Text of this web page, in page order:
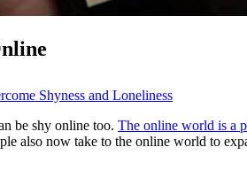
Shyness and Loneliness
be shy online too. The online world is a
also now take to the online world to